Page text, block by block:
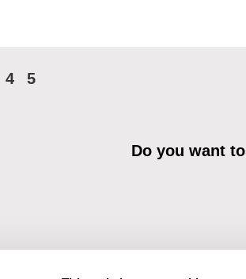
4 5
Do you want